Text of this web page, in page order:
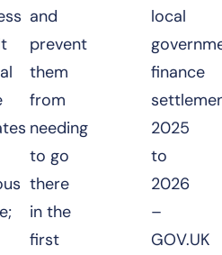
and
prevent
them
from
needing
to go
there
in the
first
local
finance
2025
to
2026
–
GOV.UK